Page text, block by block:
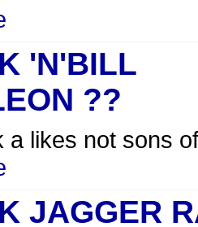
'N'BILL
??
a likes not sons
JAGGER